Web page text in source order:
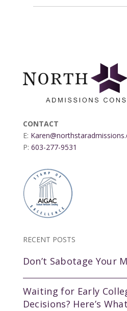
CONTACT
E:
P: 603-277-9531
RECENT POSTS
Don’t Sabotage Your
Waiting for Early
Decisions? Here’s